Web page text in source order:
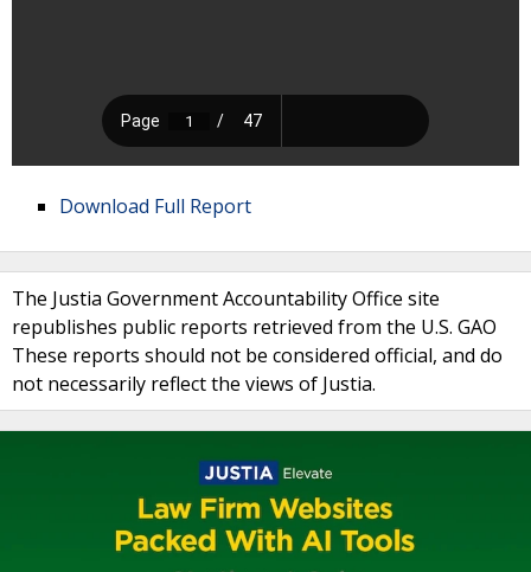
Download Full Report
The Justia Government Accountability Office site
republishes public reports retrieved from the U.S. GAO
These reports should not be considered official, and do
not necessarily reflect the views of Justia.